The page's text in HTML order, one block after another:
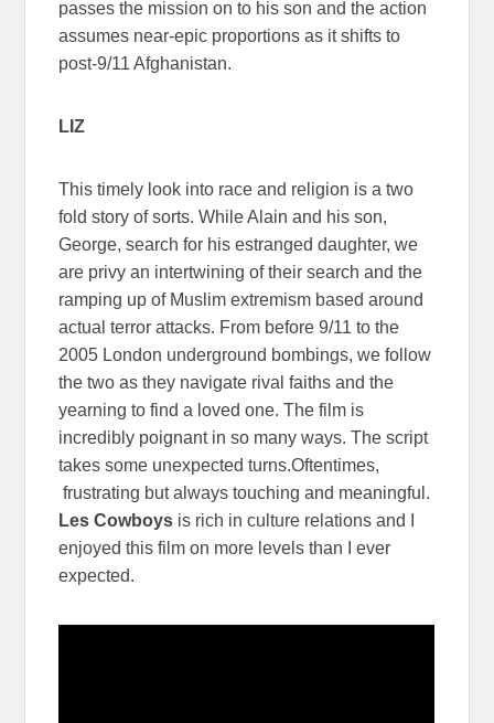
passes the mission on to his son and the action
assumes near-epic proportions as it shifts to
post-9/11 Afghanistan.
LIZ
This timely look into race and religion is a two
fold story of sorts. While Alain and his son,
George, search for his estranged daughter, we
are privy an intertwining of their search and the
ramping up of Muslim extremism based around
actual terror attacks. From before 9/11 to the
2005 London underground bombings, we follow
the two as they navigate rival faiths and the
yearning to find a loved one. The film is
incredibly poignant in so many ways. The script
takes some unexpected turns.Oftentimes,
frustrating but always touching and meaningful.
Les Cowboys is rich in culture relations and I
enjoyed this film on more levels than I ever
expected.